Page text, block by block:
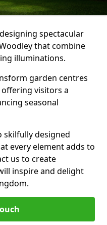
spectacular
that combine
illuminations.
garden centres
visitors a
seasonal
skilfully designed
every element adds to
us to create
inspire and delight